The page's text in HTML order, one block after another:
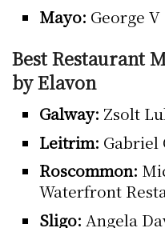
Mayo: George
Best Restaurant
by Elavon
Galway: Zsolt
Leitrim: Gabriel
Roscommon:
Waterfront
Sligo: Angela